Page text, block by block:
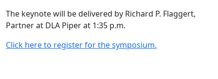
The keynote will be delivered by Richard P. Flaggert,
Partner at DLA Piper at 1:35 p.m.
Click here to register for the symposium.